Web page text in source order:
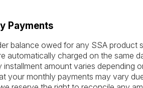
Payments
balance owed for any SSA product
automatically charged on the same
installment amount varies depending
your monthly payments may vary